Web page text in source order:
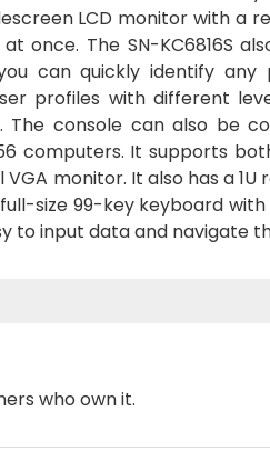
LCD monitor with a
once. The SN-KC6816S
can quickly identify
profiles with different
console can also be
It supports both
monitor. It also has a
size 99-key keyboard
input data and navigate
who own it.